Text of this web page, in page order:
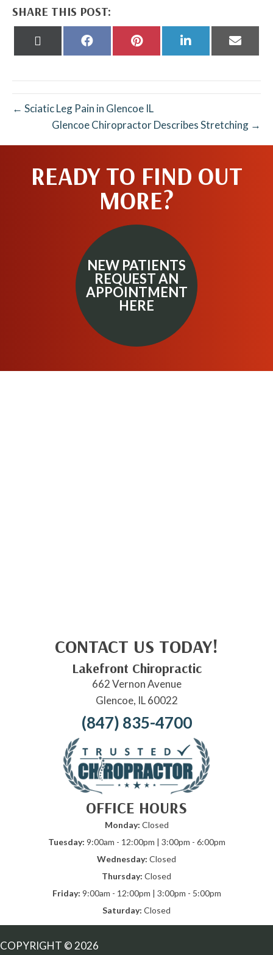
SHARE THIS POST:
Share
Share
Share
Share
← Sciatic Leg Pain in Glencoe IL
Glencoe Chiropractor Describes Stretching →
READY TO FIND OUT
MORE?
NEW PATIENTS
REQUEST AN
APPOINTMENT
HERE
CONTACT US TODAY!
Lakefront Chiropractic
662 Vernon Avenue
Glencoe, IL 60022
(847) 835-4700
OFFICE HOURS
Monday: Closed
Tuesday: 9:00am - 12:00pm | 3:00pm - 6:00pm
Wednesday: Closed
Thursday: Closed
Friday: 9:00am - 12:00pm | 3:00pm - 5:00pm
Saturday: Closed
COPYRIGHT © 2026